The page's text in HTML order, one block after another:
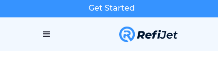
Get Started